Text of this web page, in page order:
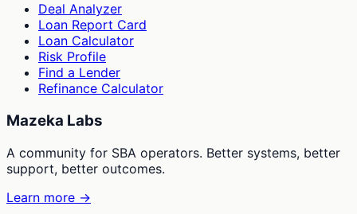
Deal Analyzer
Loan Report Card
Loan Calculator
Risk Profile
Find a Lender
Refinance Calculator
Mazeka Labs
A community for SBA operators. Better systems, better
support, better outcomes.
Learn more →